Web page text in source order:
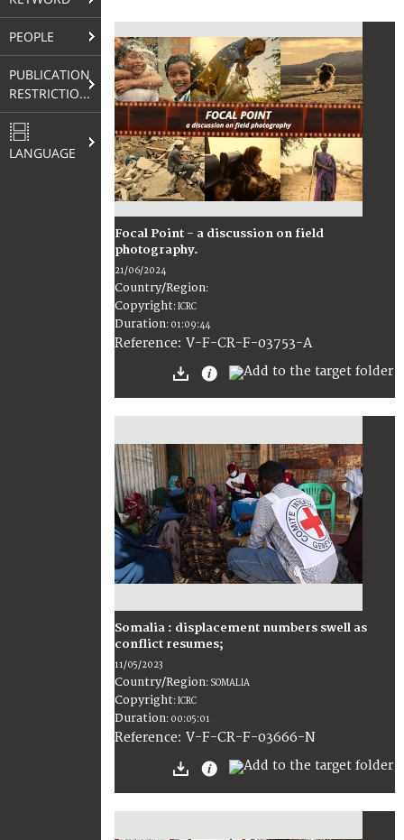
PEOPLE
PUBLICATION
RESTRICTIONS
LANGUAGE
Focal Point - a discussion on field
photography.
21/06/2024
Country/Region:
Copyright:ICRC
Duration: 01:09:44
Reference: V-F-CR-F-03753-A
Somalia : displacement numbers swell as
conflict resumes;
11/05/2023
Country/Region: SOMALIA
Copyright:ICRC
Duration: 00:05:01
Reference: V-F-CR-F-03666-N